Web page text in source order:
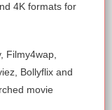
4K formats for
Filmy4wap,
Bollyflix and
movie